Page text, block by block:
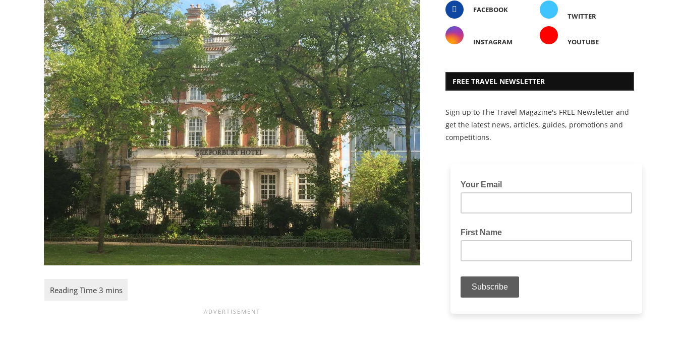
FACEBOOK
TWITTER
INSTAGRAM YOUTUBE
FREE TRAVEL NEWSLETTER
Sign up to The Travel Magazine's FREE Newsletter and
get the latest news, articles, guides, promotions and
competitions.